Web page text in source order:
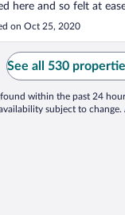
here and so felt at
for a lovely stay
on Oct 25, 2020
See all 530
within the past 24
subject to